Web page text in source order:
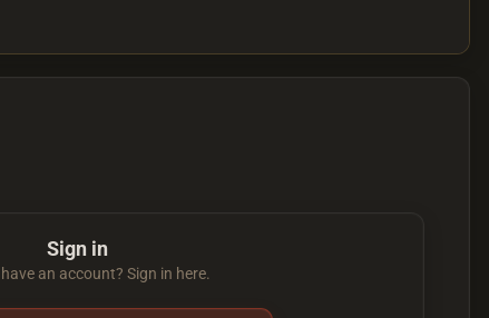
Sign in
an account? Sign in here.